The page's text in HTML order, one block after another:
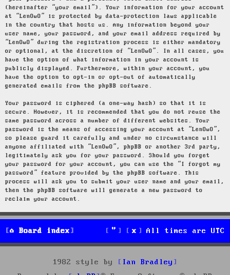
(hereinafter “your email”). Your information for your account
at “LenOwO” is protected by data-protection laws applicable
in the country that hosts us. Any information beyond your
user name, your password, and your email address required by
“LenOwO” during the registration process is either mandatory
or optional, at the discretion of “LenOwO”. In all cases, you
have the option of what information in your account is
publicly displayed. Furthermore, within your account, you
have the option to opt-in or opt-out of automatically
generated emails from the phpBB software.
Your password is ciphered (a one-way hash) so that it is
secure. However, it is recommended that you do not reuse the
same password across a number of different websites. Your
password is the means of accessing your account at “LenOwO”,
so please guard it carefully and under no circumstance will
anyone affiliated with “LenOwO”, phpBB or another 3rd party,
legitimately ask you for your password. Should you forget
your password for your account, you can use the “I forgot my
password” feature provided by the phpBB software. This
process will ask you to submit your user name and your email,
then the phpBB software will generate a new password to
reclaim your account.
Board index All times are UTC
1982 style by
Ian Bradley